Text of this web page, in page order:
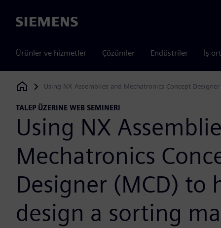
Siemens
Ürünler ve hizmetler Çözümler Endüstriler İş
Siemens Digital Industries Software
Using NX Assemblies and Mechatronics Concept
TALEP ÜZERINE WEB SEMINERI
Using NX
Mechatronics
Designer (MCD) to
design a sorting